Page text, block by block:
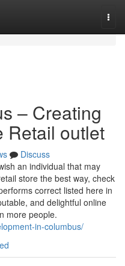
– Creating
Retail outlet
Discuss
an individual that may
store the best way, check
correct listed here in
and delightful online
more people.
in-columbus/